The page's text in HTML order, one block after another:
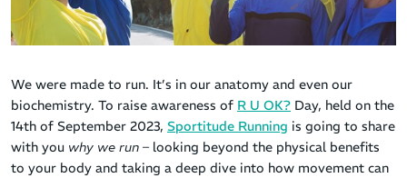
We were made to run. It’s in our anatomy and even our
biochemistry. To raise awareness of R U OK? Day, held on the
14th of September 2023, Sportitude Running is going to share
with you why we run – looking beyond the physical benefits
to your body and taking a deep dive into how movement can